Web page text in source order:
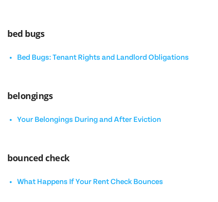
bed bugs
Bed Bugs: Tenant Rights and Landlord Obligations
belongings
Your Belongings During and After Eviction
bounced check
What Happens If Your Rent Check Bounces